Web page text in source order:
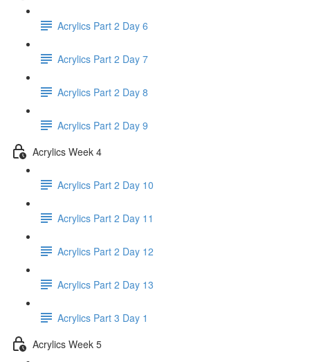
Acrylics Part 2 Day 6
Acrylics Part 2 Day 7
Acrylics Part 2 Day 8
Acrylics Part 2 Day 9
Acrylics Week 4
Acrylics Part 2 Day 10
Acrylics Part 2 Day 11
Acrylics Part 2 Day 12
Acrylics Part 2 Day 13
Acrylics Part 3 Day 1
Acrylics Week 5